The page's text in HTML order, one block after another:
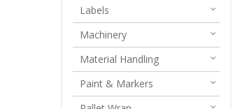
Labels
Machinery
Material Handling
Paint & Markers